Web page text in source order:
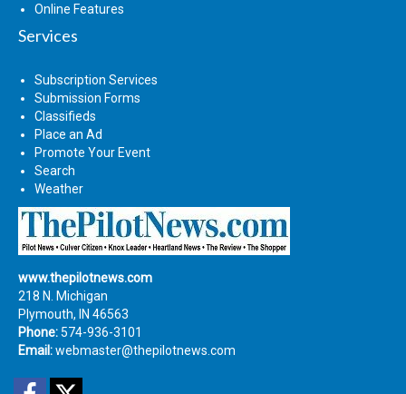
Online Features
Services
Subscription Services
Submission Forms
Classifieds
Place an Ad
Promote Your Event
Search
Weather
www.thepilotnews.com
218 N. Michigan
Plymouth, IN 46563
Phone: 574-936-3101
Email:webmaster@thepilotnews.com